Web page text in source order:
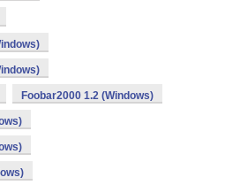
Foobar2000 1.2 (Windows)